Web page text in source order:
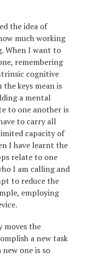
the idea of
much working
When I want to
remembering
cognitive
keys mean is
a mental
to one another is
to carry all
capacity of
I have learnt the
relate to one
I am calling and
to reduce the
employing
moves the
a new task
one is so